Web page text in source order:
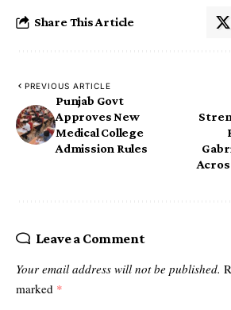
Share This Article
PREVIOUS ARTICLE
Punjab Govt
Approves New
Medical College
Admission Rules
Leave a Comment
Your email address will not be published.
marked *